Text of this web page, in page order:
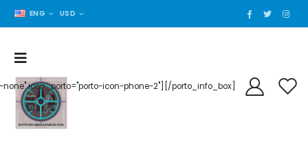
ENG USD
none" icon_porto="porto-icon-phone-2"][/porto_info_box]